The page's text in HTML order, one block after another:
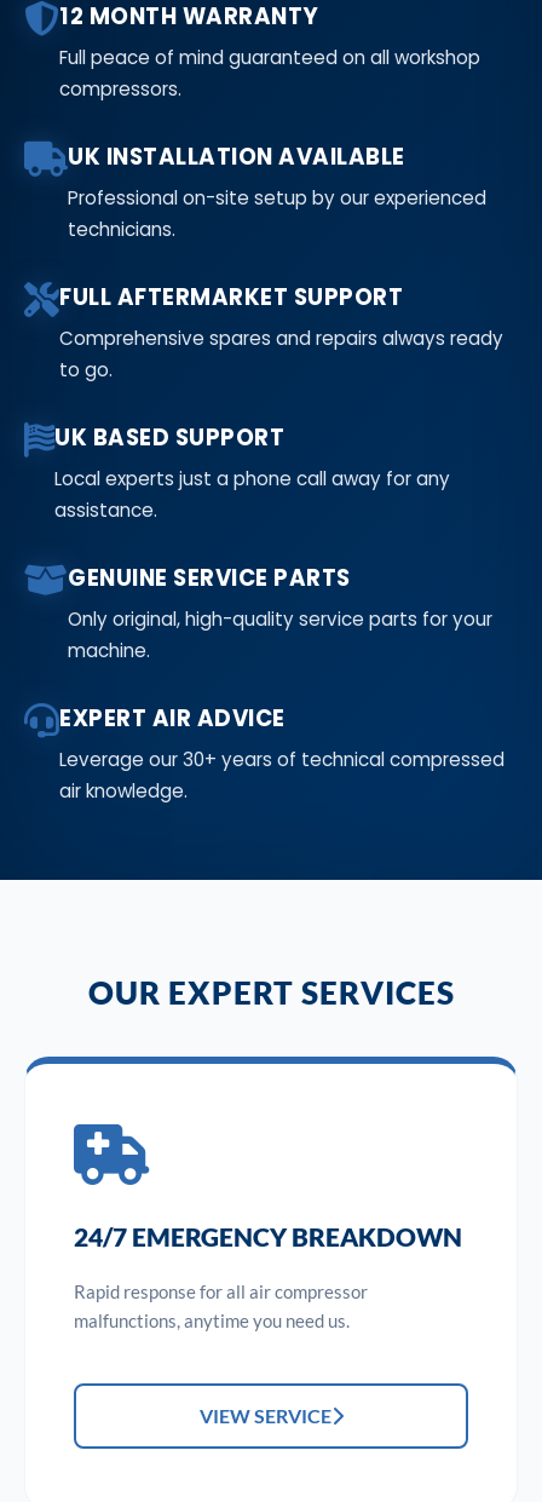
12 MONTH WARRANTY
Full peace of mind guaranteed on all workshop
compressors.
UK INSTALLATION AVAILABLE
Professional on-site setup by our experienced
technicians.
FULL AFTERMARKET SUPPORT
Comprehensive spares and repairs always ready
to go.
UK BASED SUPPORT
Local experts just a phone call away for any
assistance.
GENUINE SERVICE PARTS
Only original, high-quality service parts for your
machine.
EXPERT AIR ADVICE
Leverage our 30+ years of technical compressed
air knowledge.
OUR EXPERT SERVICES
24/7 EMERGENCY BREAKDOWN
Rapid response for all air compressor
malfunctions, anytime you need us.
VIEW SERVICE